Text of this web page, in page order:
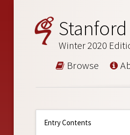
Winter 2020
Browse
Entry Contents